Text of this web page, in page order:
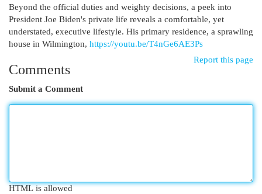
Beyond the official duties and weighty decisions, a peek into
President Joe Biden's private life reveals a comfortable, yet
understated, executive lifestyle. His primary residence, a sprawling
house in Wilmington, https://youtu.be/T4nGe6AE3Ps
Report this page
Comments
Submit a Comment
HTML is allowed